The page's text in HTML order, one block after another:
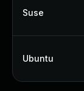
Suse
Ubuntu